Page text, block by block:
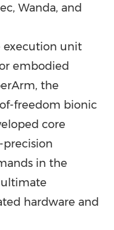
Wanda, and
execution unit
embodied
the
freedom bionic
core
in the
ultimate
hardware and